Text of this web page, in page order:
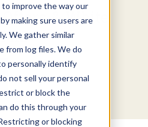
improve the way our
making sure users are
We gather similar
from log files. We do
personally identify
not sell your personal
or block the
do this through your
or blocking
& White